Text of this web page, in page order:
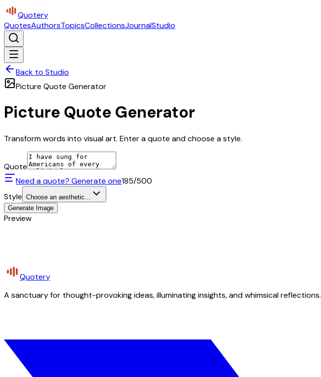
Quotery
QuotesAuthorsTopicsCollectionsJournalStudio
Back to Studio
Picture Quote Generator
Picture Quote Generator
Transform words into visual art. Enter a quote and choose a style.
Quote
Need a quote? Generate one185/500
Style Choose an aesthetic...
Generate Image
Preview
Quotery
A sanctuary for thought-provoking ideas, illuminating insights, and whimsical reflections.